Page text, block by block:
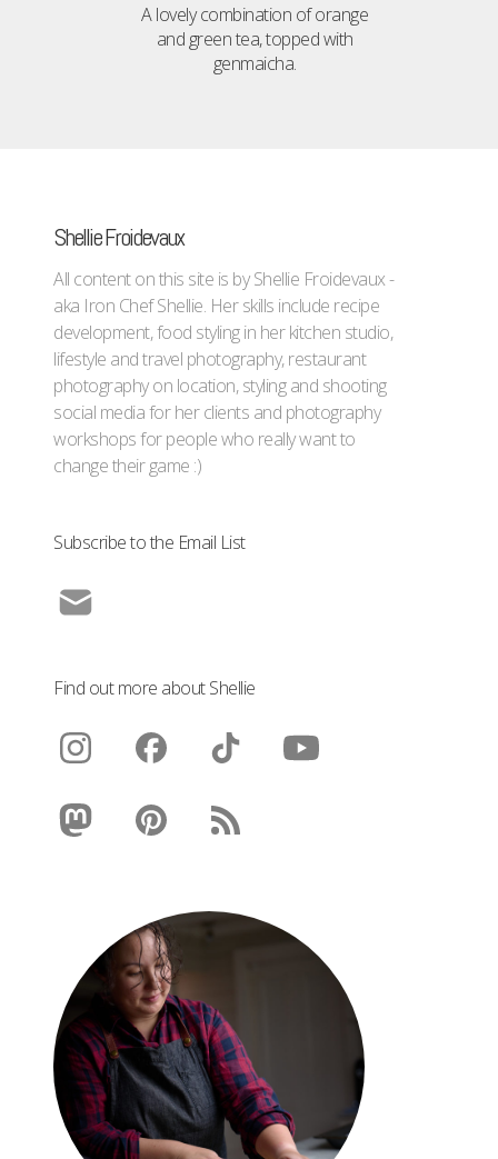
A lovely combination of orange
and green tea, topped with
genmaicha.
Shellie Froidevaux
All content on this site is by Shellie Froidevaux -
aka Iron Chef Shellie. Her skills include recipe
development, food styling in her kitchen studio,
lifestyle and travel photography, restaurant
photography on location, styling and shooting
social media for her clients and photography
workshops for people who really want to
change their game :)
Subscribe to the Email List
Find out more about Shellie